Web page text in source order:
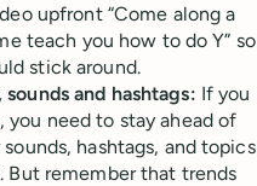
upfront “Come along a
teach you how to do Y” so
stick around.
and hashtags: If you
need to stay ahead of
hashtags, and topics
But remember that trends